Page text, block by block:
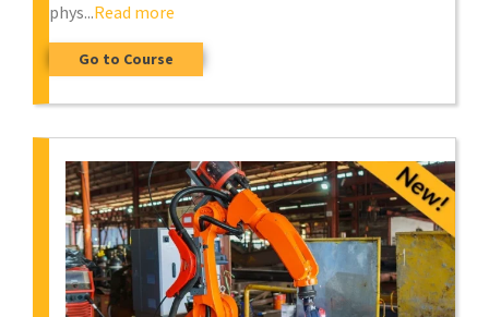
phys...Read more
Go to Course